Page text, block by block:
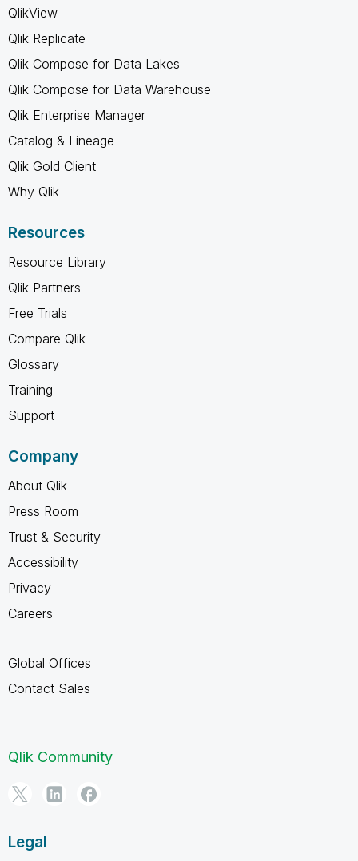
QlikView
Qlik Replicate
Qlik Compose for Data Lakes
Qlik Compose for Data Warehouse
Qlik Enterprise Manager
Catalog & Lineage
Qlik Gold Client
Why Qlik
Resources
Resource Library
Qlik Partners
Free Trials
Compare Qlik
Glossary
Training
Support
Company
About Qlik
Press Room
Trust & Security
Accessibility
Privacy
Careers
Global Offices
Contact Sales
Qlik Community
Legal